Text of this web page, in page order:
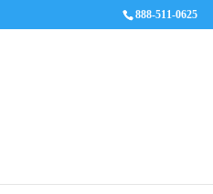
888-511-0625